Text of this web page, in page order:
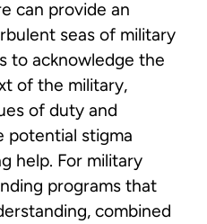
can provide an
seas of military
to acknowledge the
of the military,
of duty and
potential stigma
help. For military
programs that
combined